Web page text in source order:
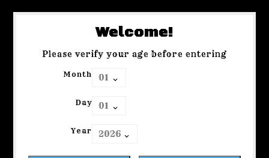
Welcome!
Please verify your age before entering
Month
Day
Year